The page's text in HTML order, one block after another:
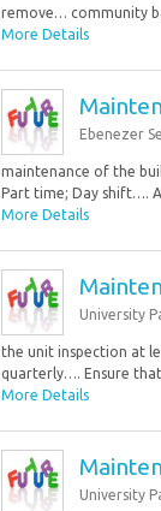
remove… community
More Details
Ebenezer
maintenance of the
Part time; Day shift….
More Details
University
the unit inspection at
quarterly…. Ensure
More Details
University